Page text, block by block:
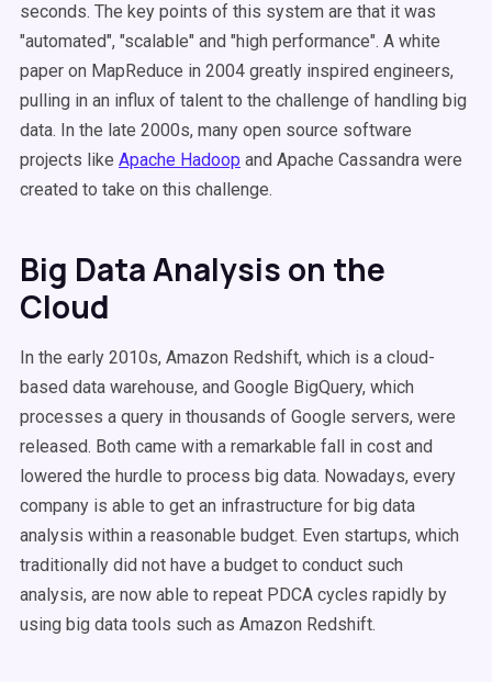
seconds. The key points of this system are that it was
"automated", "scalable" and "high performance". A white
paper on MapReduce in 2004 greatly inspired engineers,
pulling in an influx of talent to the challenge of handling big
data. In the late 2000s, many open source software
projects like Apache Hadoop and Apache Cassandra were
created to take on this challenge.
Big Data Analysis on the
Cloud
In the early 2010s, Amazon Redshift, which is a cloud-
based data warehouse, and Google BigQuery, which
processes a query in thousands of Google servers, were
released. Both came with a remarkable fall in cost and
lowered the hurdle to process big data. Nowadays, every
company is able to get an infrastructure for big data
analysis within a reasonable budget. Even startups, which
traditionally did not have a budget to conduct such
analysis, are now able to repeat PDCA cycles rapidly by
using big data tools such as Amazon Redshift.